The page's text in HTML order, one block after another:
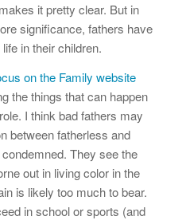
it pretty clear. But in
significance, fathers have
in their children.
on the Family website
the things that can happen
I think bad fathers may
between fatherless and
They see the
out in living color in the
is likely too much to bear.
in school or sports (and